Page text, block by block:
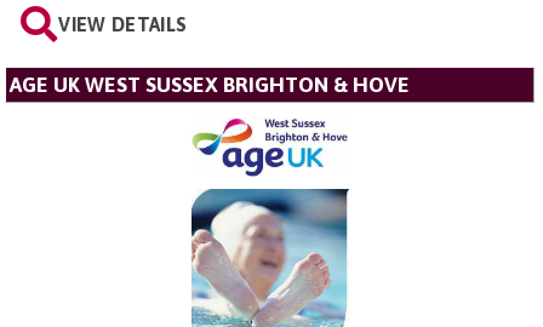
VIEW DETAILS
AGE UK WEST SUSSEX BRIGHTON & HOVE